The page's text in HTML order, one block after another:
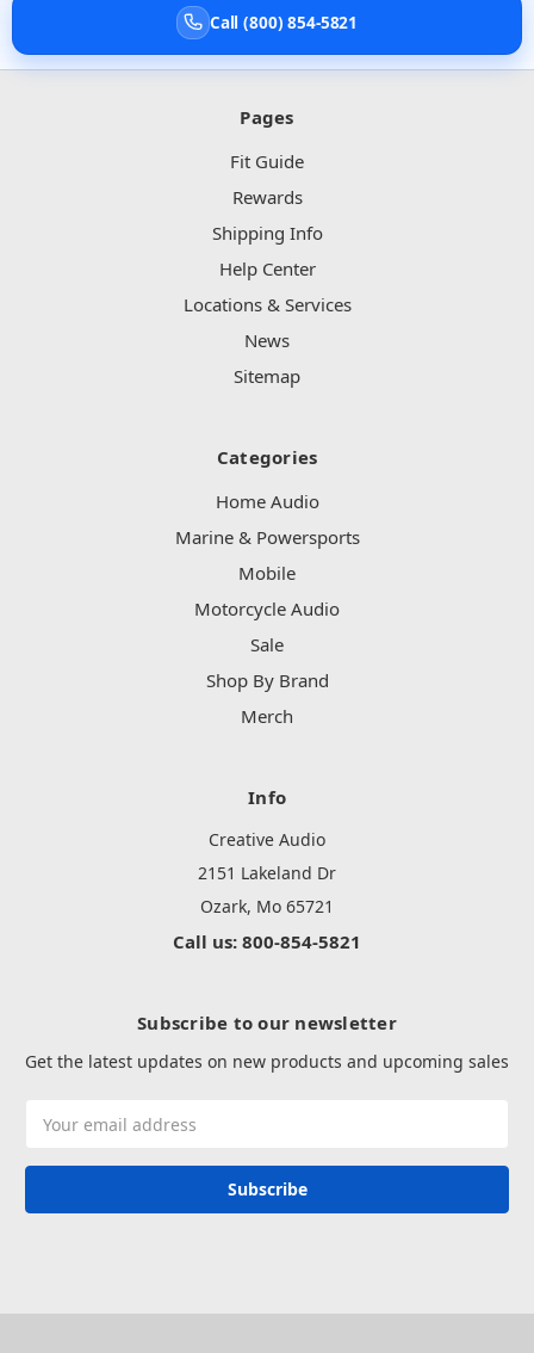
Call (800) 854-5821
Pages
Fit Guide
Rewards
Shipping Info
Help Center
Locations & Services
News
Sitemap
Categories
Home Audio
Marine & Powersports
Mobile
Motorcycle Audio
Sale
Shop By Brand
Merch
Info
Creative Audio
2151 Lakeland Dr
Ozark, Mo 65721
Call us: 800-854-5821
Subscribe to our newsletter
Get the latest updates on new products and upcoming sales
Address